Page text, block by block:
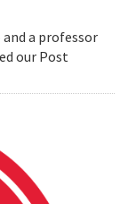
a professor
our Post